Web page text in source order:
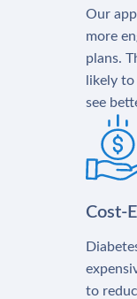
Our
more
plans.
likely
see
Cost-
to